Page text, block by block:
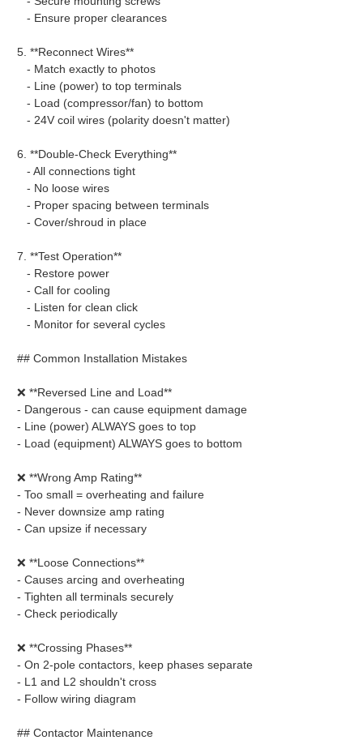
- Ensure proper clearances
5. **Reconnect Wires**
- Match exactly to photos
- Line (power) to top terminals
- Load (compressor/fan) to bottom
- 24V coil wires (polarity doesn't matter)
6. **Double-Check Everything**
- All connections tight
- No loose wires
- Proper spacing between terminals
- Cover/shroud in place
7. **Test Operation**
- Restore power
- Call for cooling
- Listen for clean click
- Monitor for several cycles
## Common Installation Mistakes
❌ **Reversed Line and Load**
- Dangerous - can cause equipment damage
- Line (power) ALWAYS goes to top
- Load (equipment) ALWAYS goes to bottom
❌ **Wrong Amp Rating**
- Too small = overheating and failure
- Never downsize amp rating
- Can upsize if necessary
❌ **Loose Connections**
- Causes arcing and overheating
- Tighten all terminals securely
- Check periodically
❌ **Crossing Phases**
- On 2-pole contactors, keep phases separate
- L1 and L2 shouldn't cross
- Follow wiring diagram
## Contactor Maintenance